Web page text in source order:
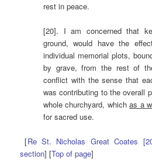
rest in peace.
[20]. I am concerned that
ground, would have the
individual memorial plots,
by grave, from the rest of
conflict with the sense that
was contributing to the overall
whole churchyard, whichas a
for sacred use.
[Re St. Nicholas Great Coates
section] [Top of page]